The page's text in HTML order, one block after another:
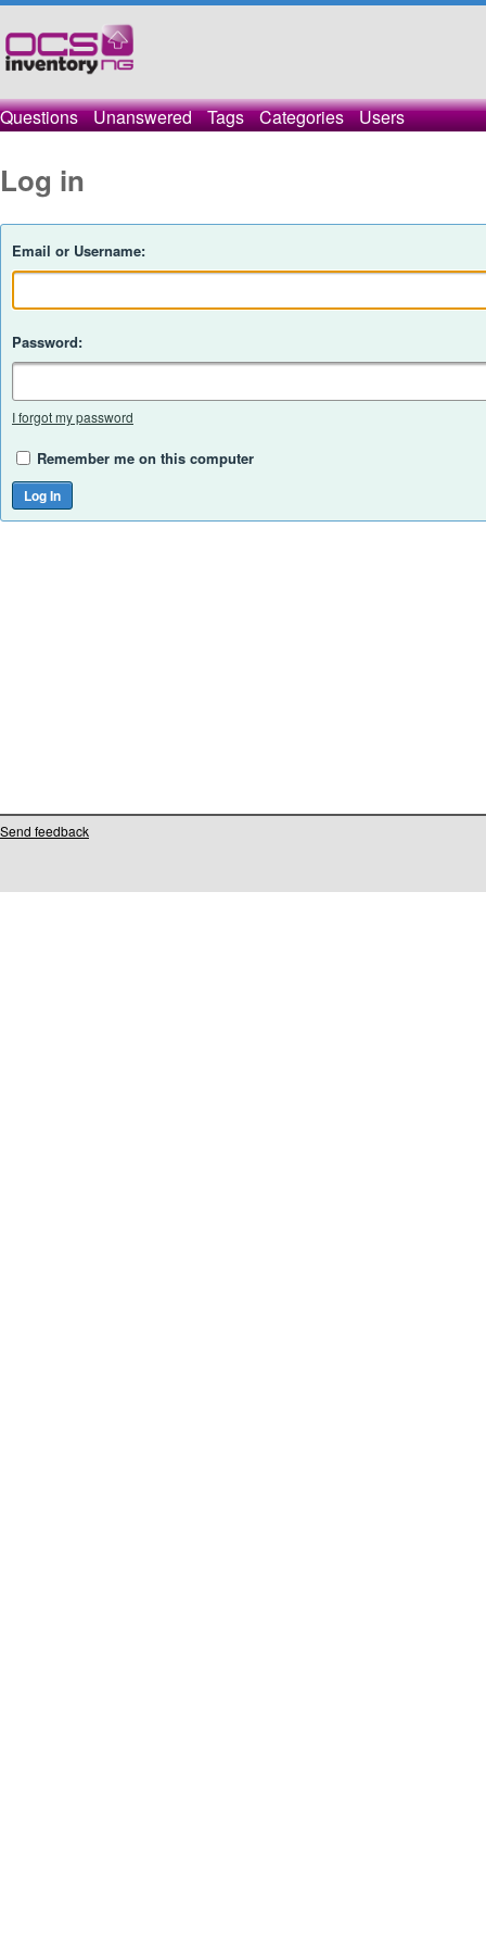
Questions Unanswered Tags Categories Users
Log in
Email or Username:
Password:
I forgot my password
Remember me on this computer
Send feedback